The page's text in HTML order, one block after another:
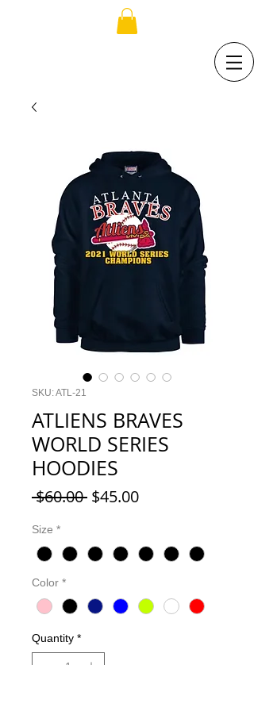
SKU: ATL-21
ATLIENS BRAVES
WORLD SERIES
HOODIES
$60.00 Regular
$45.00Sale
Size *
Color *
Quantity *